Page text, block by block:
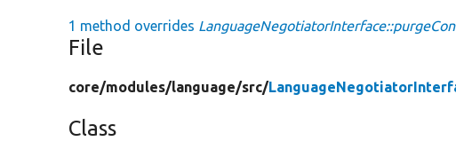
1 method overrides
File
core/modules/language/src/
Class